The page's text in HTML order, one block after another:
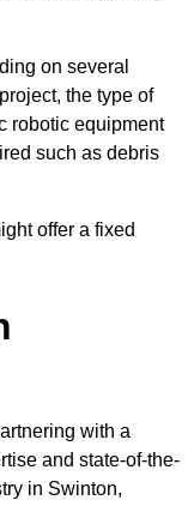
on several
the type of
robotic equipment
such as debris
offer a fixed
with a
and state-of-the-
in Swinton,